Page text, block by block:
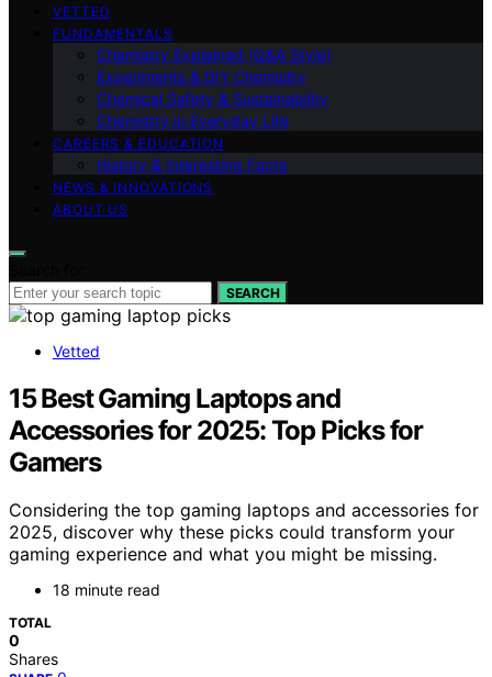
VETTED
FUNDAMENTALS
Chemistry Explained (Q&A Style)
Experiments & DIY Chemistry
Chemical Safety & Sustainability
Chemistry in Everyday Life
CAREERS & EDUCATION
History & Interesting Facts
NEWS & INNOVATIONS
ABOUT US
SEARCH
Vetted
15 Best Gaming Laptops and
Accessories for 2025: Top Picks for
Gamers
Considering the top gaming laptops and accessories for
2025, discover why these picks could transform your
gaming experience and what you might be missing.
18 minute read
TOTAL
0
Shares